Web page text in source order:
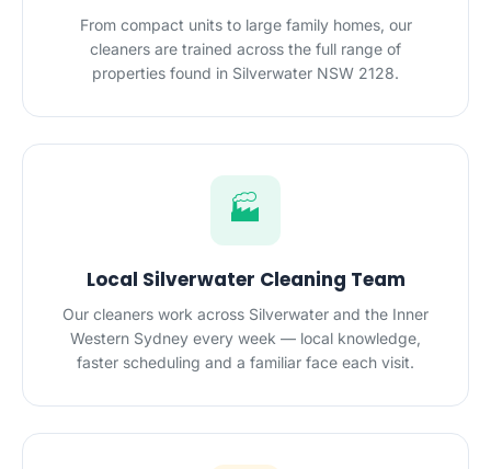
From compact units to large family homes, our
cleaners are trained across the full range of
properties found in Silverwater NSW 2128.
🏭
Local Silverwater Cleaning Team
Our cleaners work across Silverwater and the Inner
Western Sydney every week — local knowledge,
faster scheduling and a familiar face each visit.